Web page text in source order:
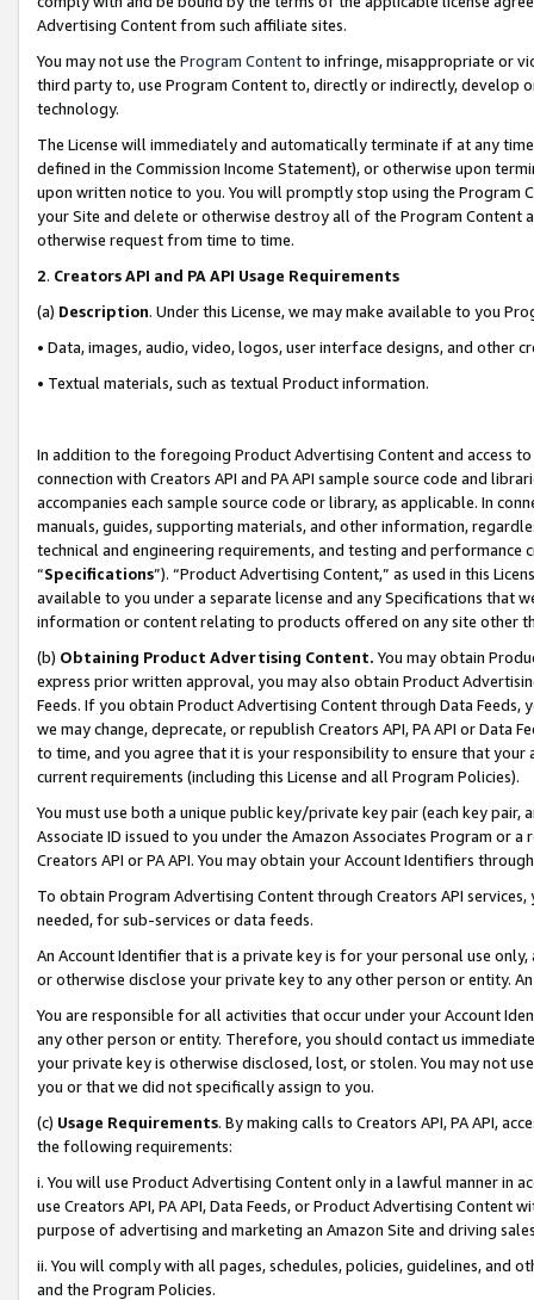
Advertising Content from such affiliate sites.
You may not use the Program Contentto infringe, misappropriate or
third party to, use Program Content to, directly or indirectly, develop
technology.
The License will immediately and automatically terminate if at any
defined in the Commission Income Statement), or otherwise upon
upon written notice to you. You will promptly stop using the Program
your Site and delete or otherwise destroy all of the Program Content
otherwise request from time to time.
2. Creators API and PA API Usage Requirements
(a) Description. Under this License, we may make available to you
• Data, images, audio, video, logos, user interface designs, and other
• Textual materials, such as textual Product information.
In addition to the foregoing Product Advertising Content and access
connection with Creators API and PA API sample source code and
accompanies each sample source code or library, as applicable. In
manuals, guides, supporting materials, and other information,
technical and engineering requirements, and testing and
“Specifications”). “Product Advertising Content,” as used in this
available to you under a separate license and any Specifications that
information or content relating to products offered on any site other
(b) Obtaining Product Advertising Content. You may obtain
express prior written approval, you may also obtain Product
Feeds. If you obtain Product Advertising Content through Data Feeds,
we may change, deprecate, or republish Creators API, PA API or Data
to time, and you agree that it is your responsibility to ensure that your
current requirements (including this License and all Program Policies).
You must use both a unique public key/private key pair (each key pair,
Associate ID issued to you under the Amazon Associates Program or
Creators API or PA API. You may obtain your Account Identifiers
To obtain Program Advertising Content through Creators API
needed, for sub-services or data feeds.
An Account Identifier that is a private key is for your personal use
or otherwise disclose your private key to any other person or entity.
You are responsible for all activities that occur under your Account
any other person or entity. Therefore, you should contact us
your private key is otherwise disclosed, lost, or stolen. You may not
you or that we did not specifically assign to you.
(c) Usage Requirements. By making calls to Creators API, PA API,
the following requirements:
i. You will use Product Advertising Content only in a lawful manner in
use Creators API, PA API, Data Feeds, or Product Advertising
purpose of advertising and marketing an Amazon Site and driving
ii. You will comply with all pages, schedules, policies, guidelines, and
and the Program Policies.